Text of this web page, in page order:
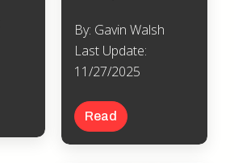
By: Gavin Walsh
Last Update:
11/27/2025
Read